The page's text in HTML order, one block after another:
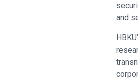
and